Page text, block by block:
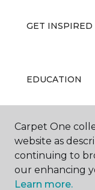
GET INSPIRED
EDUCATION
ABOUT US
Carpet One
website as
continuing to
our enhancing
Learn more.